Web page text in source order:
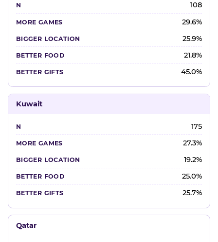
108
29.6%
25.9%
21.8%
45.0%
Kuwait
175
27.3%
19.2%
25.0%
25.7%
Qatar